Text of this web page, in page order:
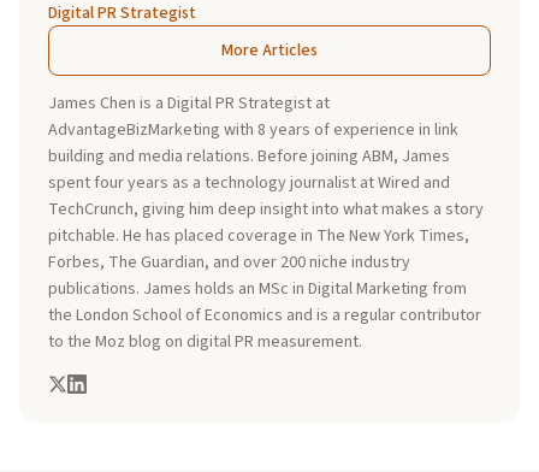
Digital PR Strategist
More Articles
James Chen is a Digital PR Strategist at
AdvantageBizMarketing with 8 years of experience in link
building and media relations. Before joining ABM, James
spent four years as a technology journalist at Wired and
TechCrunch, giving him deep insight into what makes a story
pitchable. He has placed coverage in The New York Times,
Forbes, The Guardian, and over 200 niche industry
publications. James holds an MSc in Digital Marketing from
the London School of Economics and is a regular contributor
to the Moz blog on digital PR measurement.